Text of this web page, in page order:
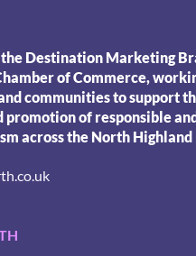
Destination Marketing
of Commerce,
communities to support
promotion of responsible
across the North Highland